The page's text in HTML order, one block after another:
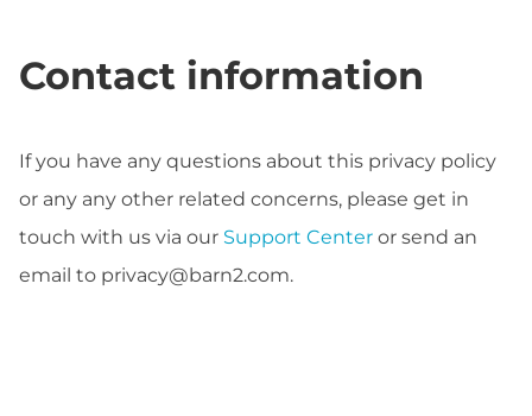
Contact information
If you have any questions about this privacy policy
or any any other related concerns, please get in
touch with us via our Support Center or send an
email to privacy@barn2.com.